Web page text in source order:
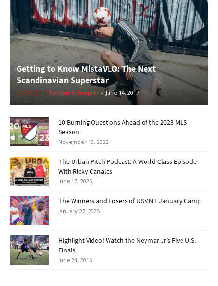
Getting to Know MistaVLO: The Next
Scandinavian Superstar
Spotlight Caitlyn Schrepfer - June 14, 2017
10 Burning Questions Ahead of the 2023 MLS
Season
November 10, 2022
The Urban Pitch Podcast: A World Class Episode
With Ricky Canales
June 17, 2025
The Winners and Losers of USMNT January Camp
January 27, 2025
Highlight Video! Watch the Neymar Jr’s Five U.S.
Finals
June 24, 2016